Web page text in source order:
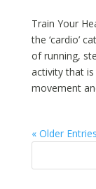
Train Your
the ‘cardio’
of running,
activity that
movement
« Older Entries